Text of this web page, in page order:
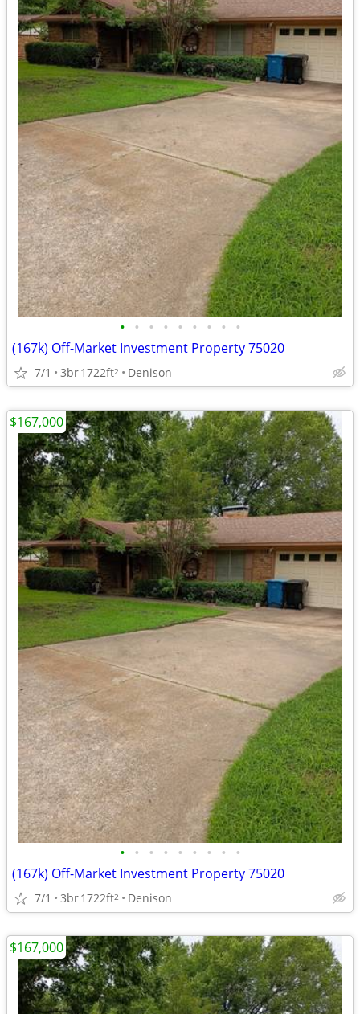
• • • • • • • • •
(167k) Off-Market Investment Property 75020
7/1 3br1722ft2 Denison
• • • • • • • • •
(167k) Off-Market Investment Property 75020
7/1 3br1722ft2 Denison
$167,000
$167,000